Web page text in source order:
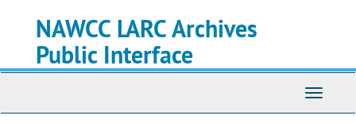
NAWCC LARC Archives
Public Interface
Toggle